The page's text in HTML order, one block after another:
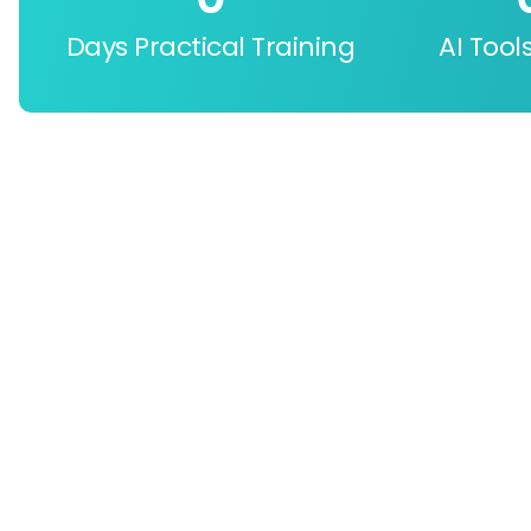
Days Practical Training AI